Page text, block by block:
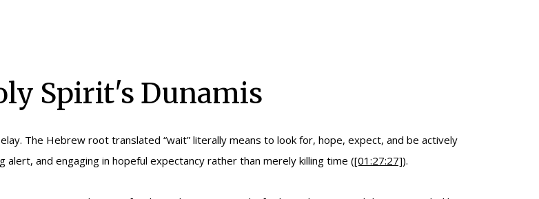
Spirit's Dunamis
The Hebrew root translated “wait” literally means to look for, hope, expect, and be actively
and engaging in hopeful expectancy rather than merely killing time ([01:27:27]).